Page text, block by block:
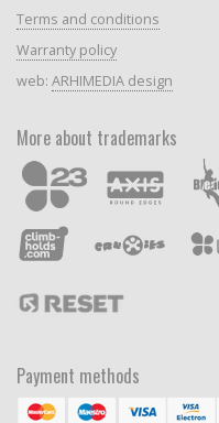
Terms and conditions
Warranty policy
web: ARHIMEDIA design
More about trademarks
Payment methods